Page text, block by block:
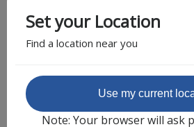
Weight Loss
STDs
Urgent Care
Covid-19 Treatments
Featured
Set your Location
Find a location near you
Use my current
Note: Your browser will ask